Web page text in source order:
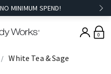
MINIMUM SPEND!
0
White Tea & Sage